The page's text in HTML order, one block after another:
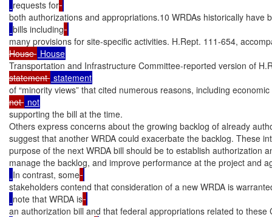
requests for
both authorizations and appropriations.10 WRDAs historically have
bills including
many provisions for site-specific activities. H.Rept. 111-654,
House
Transportation and Infrastructure Committee-reported version of
statement
of “minority views” that cited numerous reasons, including
not
supporting the bill at the time.
Others express concerns about the growing backlog of already
suggest that another WRDA could exacerbate the backlog. These
purpose of the next WRDA bill should be to establish authorization
manage the backlog, and improve performance at the project and
In contrast, some
stakeholders contend that consideration of a new WRDA is
note that WRDA is
an authorization bill and that federal appropriations related to these